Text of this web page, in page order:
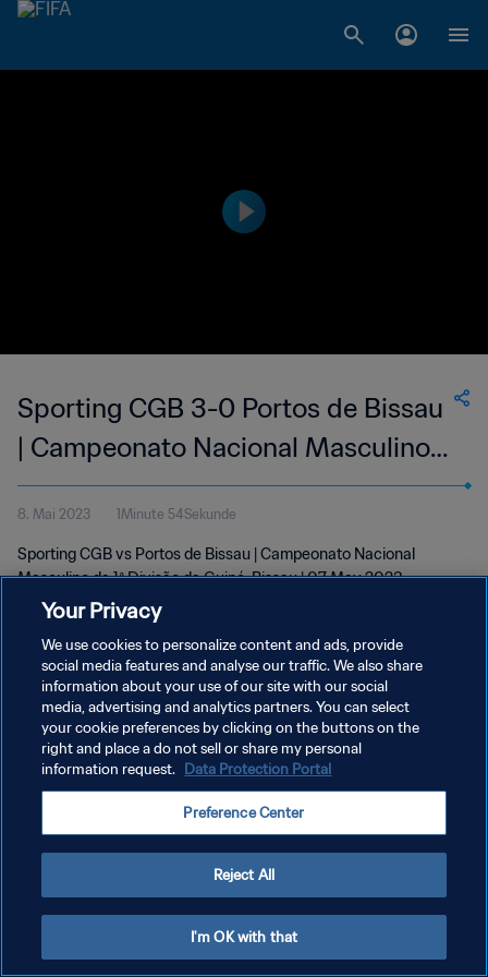
Sporting CGB 3-0 Portos de Bissau
| Campeonato Nacional Masculino
da 1ª Divisão da Guiné-Bissau | 07
May 2023
8. Mai 2023 1Minute 54Sekunde
Sporting CGB vs Portos de Bissau | Campeonato Nacional
Masculino da 1ª Divisão da Guiné-Bissau | 07 May 2023
DATENSCHUTZ
NUTZUNGSBEDINGUNGEN
COOKIE-EINSTELLUNGEN VERWALTEN
Your Privacy
We use cookies to personalize content and ads, provide
social media features and analyse our traffic. We also share
information about your use of our site with our social
media, advertising and analytics partners. You can select
your cookie preferences by clicking on the buttons on the
right and place a do not sell or share my personal
information request. Data Protection Portal
Preference Center
Reject All
I'm OK with that